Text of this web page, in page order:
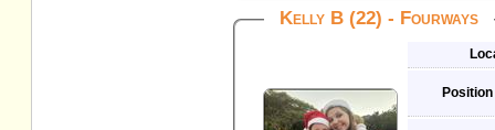
Kelly B (22) - Fourways